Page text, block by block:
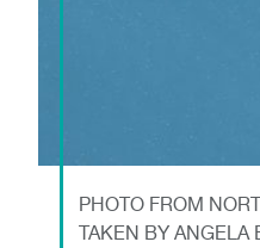
PHOTO FROM
TAKEN BY ANGELA